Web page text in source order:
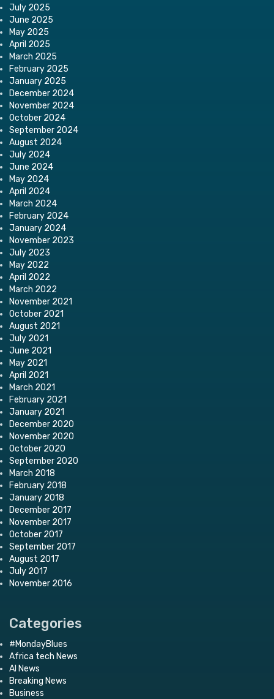
July 2025
June 2025
May 2025
April 2025
March 2025
February 2025
January 2025
December 2024
November 2024
October 2024
September 2024
August 2024
July 2024
June 2024
May 2024
April 2024
March 2024
February 2024
January 2024
November 2023
July 2023
May 2022
April 2022
March 2022
November 2021
October 2021
August 2021
July 2021
June 2021
May 2021
April 2021
March 2021
February 2021
January 2021
December 2020
November 2020
October 2020
September 2020
March 2018
February 2018
January 2018
December 2017
November 2017
October 2017
September 2017
August 2017
July 2017
November 2016
Categories
#MondayBlues
Africa tech News
AI News
Breaking News
Business